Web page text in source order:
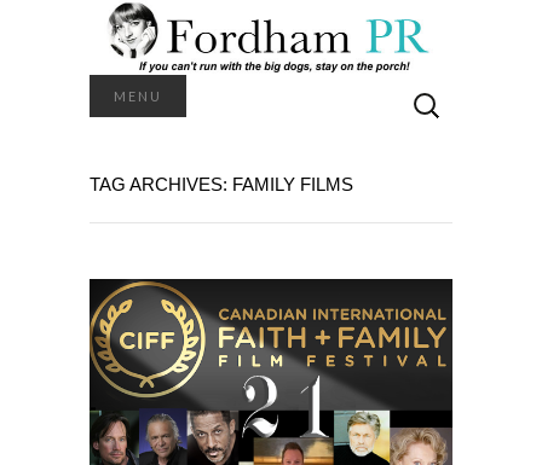
MENU
for:
TAG ARCHIVES: FAMILY FILMS